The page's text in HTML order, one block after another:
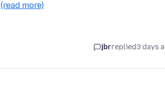
(read more)
jbrreplied3 days